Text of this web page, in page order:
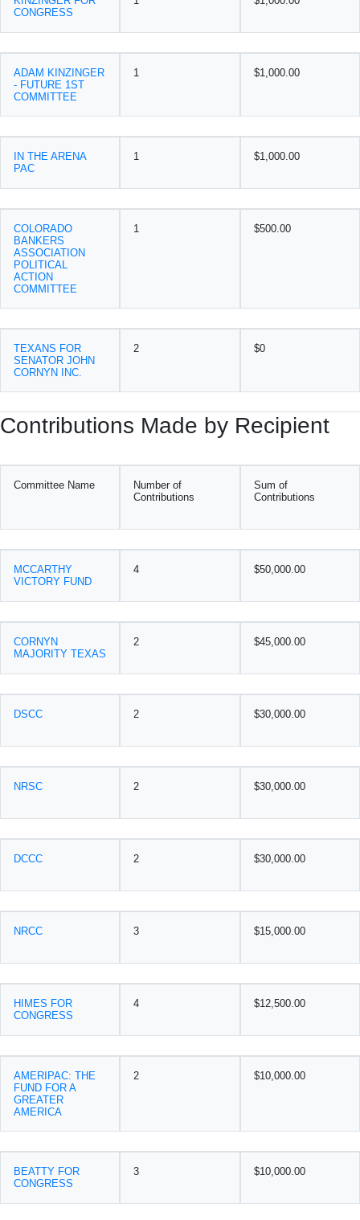
CONGRESS
ADAM KINZINGER
- FUTURE 1ST
COMMITTEE
1 $1,000.00
IN THE ARENA
PAC
1 $1,000.00
COLORADO
BANKERS
ASSOCIATION
POLITICAL
ACTION
COMMITTEE
1 $500.00
TEXANS FOR
SENATOR JOHN
CORNYN INC.
2 $0
Contributions Made by Recipient
Committee Name
Number of
Contributions
Sum of
Contributions
MCCARTHY
VICTORY FUND
4 $50,000.00
CORNYN
MAJORITY TEXAS
2 $45,000.00
DSCC 2 $30,000.00
NRSC 2 $30,000.00
DCCC 2 $30,000.00
NRCC 3 $15,000.00
HIMES FOR
CONGRESS
4 $12,500.00
AMERIPAC: THE
FUND FOR A
GREATER
AMERICA
2 $10,000.00
BEATTY FOR
CONGRESS
3 $10,000.00